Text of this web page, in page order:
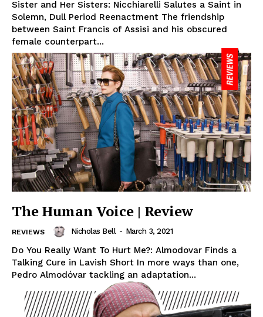
Sister and Her Sisters: Nicchiarelli Salutes a Saint in
Solemn, Dull Period Reenactment The friendship
between Saint Francis of Assisi and his obscured
female counterpart...
The Human Voice | Review
REVIEWS Nicholas Bell - March 3, 2021
Do You Really Want To Hurt Me?: Almodovar Finds a
Talking Cure in Lavish Short In more ways than one,
Pedro Almodóvar tackling an adaptation...